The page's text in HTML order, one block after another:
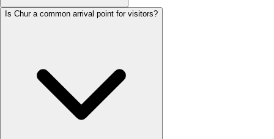
Is Chur a common arrival point for visitors?